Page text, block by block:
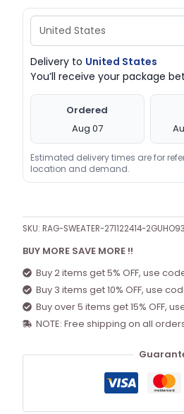
Delivery to United States
You’ll receive your package
Ordered
Aug 07
Estimated delivery times are for
location and demand.
SKU: RAG-SWEATER-271122414-
BUY MORE SAVE MORE !!
Buy 2 items get 5% OFF, use
Buy 3 items get 10% OFF, use
Buy over 5 items get 15% OFF,
NOTE: Free shipping on all